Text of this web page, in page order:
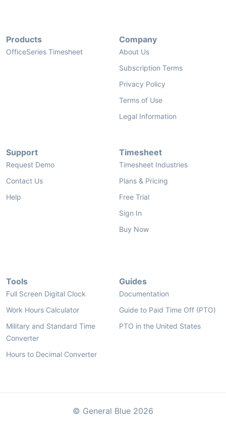
Products
OfficeSeries Timesheet
Company
About Us
Subscription Terms
Privacy Policy
Terms of Use
Legal Information
Support
Request Demo
Contact Us
Help
Timesheet
Timesheet Industries
Plans & Pricing
Free Trial
Sign In
Buy Now
Tools
Full Screen Digital Clock
Work Hours Calculator
Military and Standard Time
Converter
Hours to Decimal Converter
Guides
Documentation
Guide to Paid Time Off (PTO)
PTO in the United States
© General Blue 2026